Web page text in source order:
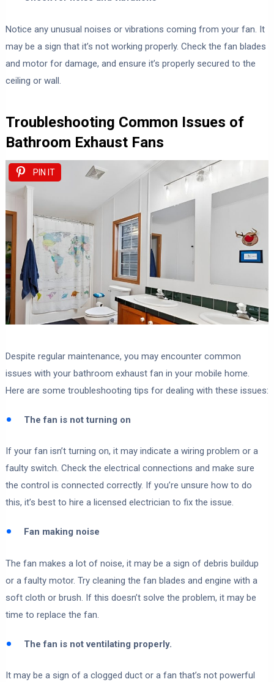
Notice any unusual noises or vibrations coming from your fan. It
may be a sign that it’s not working properly. Check the fan blades
and motor for damage, and ensure it’s properly secured to the
ceiling or wall.
Troubleshooting Common Issues of
Bathroom Exhaust Fans
PIN IT
Despite regular maintenance, you may encounter common
issues with your bathroom exhaust fan in your mobile home.
Here are some troubleshooting tips for dealing with these issues:
The fan is not turning on
If your fan isn’t turning on, it may indicate a wiring problem or a
faulty switch. Check the electrical connections and make sure
the control is connected correctly. If you’re unsure how to do
this, it’s best to hire a licensed electrician to fix the issue.
Fan making noise
The fan makes a lot of noise, it may be a sign of debris buildup
or a faulty motor. Try cleaning the fan blades and engine with a
soft cloth or brush. If this doesn’t solve the problem, it may be
time to replace the fan.
The fan is not ventilating properly.
It may be a sign of a clogged duct or a fan that’s not powerful